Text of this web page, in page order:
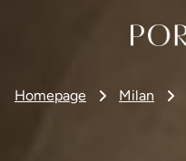
Homepage Milan